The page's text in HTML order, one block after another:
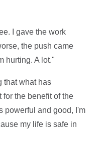
I gave the work
the push came
hurting. A lot."
that what has
for the benefit of the
powerful and good, I'm
my life is safe in